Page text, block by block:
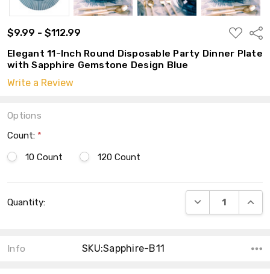
$9.99 - $112.99
ADD
TO
WISH
LIST
Elegant 11-Inch Round Disposable Party Dinner Plate
with Sapphire Gemstone Design Blue
Write a Review
Options
Count: *
10 Count
120 Count
Stock:
Quantity: DECREASE
Info SKU:Sapphire-B11